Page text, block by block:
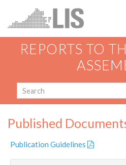
REPORTS TO
Published
Publication Guidelines